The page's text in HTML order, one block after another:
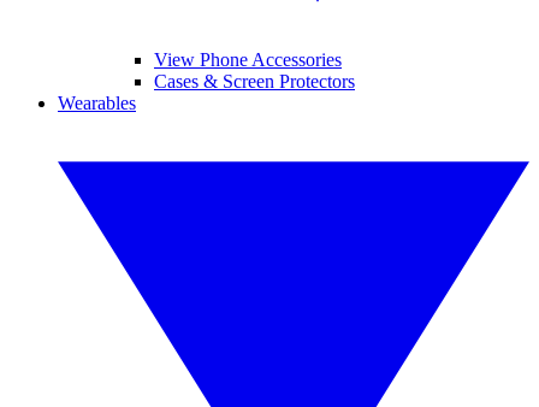
View Phone Accessories
Cases & Screen Protectors
Wearables